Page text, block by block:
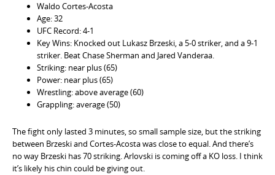
Waldo Cortes-Acosta
Age: 32
UFC Record: 4-1
Key Wins: Knocked out Lukasz Brzeski, a 5-0 striker, and a 9-1
striker. Beat Chase Sherman and Jared Vanderaa.
Striking: near plus (65)
Power: near plus (65)
Wrestling: above average (60)
Grappling: average (50)
The fight only lasted 3 minutes, so small sample size, but the striking
between Brzeski and Cortes-Acosta was close to equal. And there’s
no way Brzeski has 70 striking. Arlovski is coming off a KO loss. I think
it’s likely his chin could be giving out.